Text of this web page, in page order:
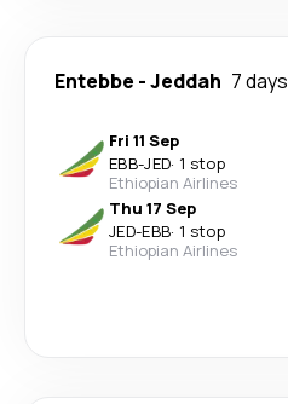
Entebbe -Jeddah 7 days
Fri 11 Sep
EBB-JED· 1 stop
Ethiopian Airlines
Thu 17 Sep
JED-EBB· 1 stop
Ethiopian Airlines